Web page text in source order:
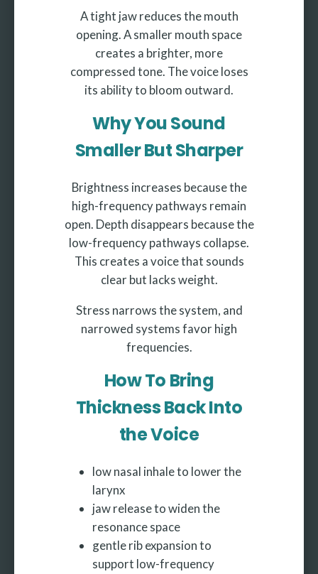
A tight jaw reduces the mouth
opening. A smaller mouth space
creates a brighter, more
compressed tone. The voice loses
its ability to bloom outward.
Why You Sound
Smaller But Sharper
Brightness increases because the
high-frequency pathways remain
open. Depth disappears because the
low-frequency pathways collapse.
This creates a voice that sounds
clear but lacks weight.
Stress narrows the system, and
narrowed systems favor high
frequencies.
How To Bring
Thickness Back Into
the Voice
low nasal inhale to lower the
larynx
jaw release to widen the
resonance space
gentle rib expansion to
support low-frequency